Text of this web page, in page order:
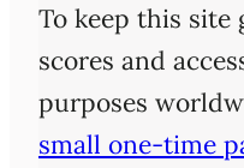
To keep this
scores and
purposes
small one-time